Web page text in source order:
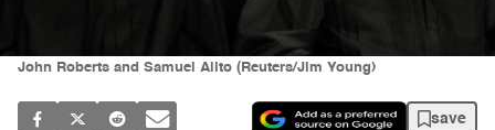
John Roberts and Samuel Alito (Reuters/Jim Young)
save